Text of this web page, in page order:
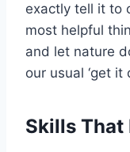
exactly tell it to
most helpful
and let nature
our usual ‘get
Skills That